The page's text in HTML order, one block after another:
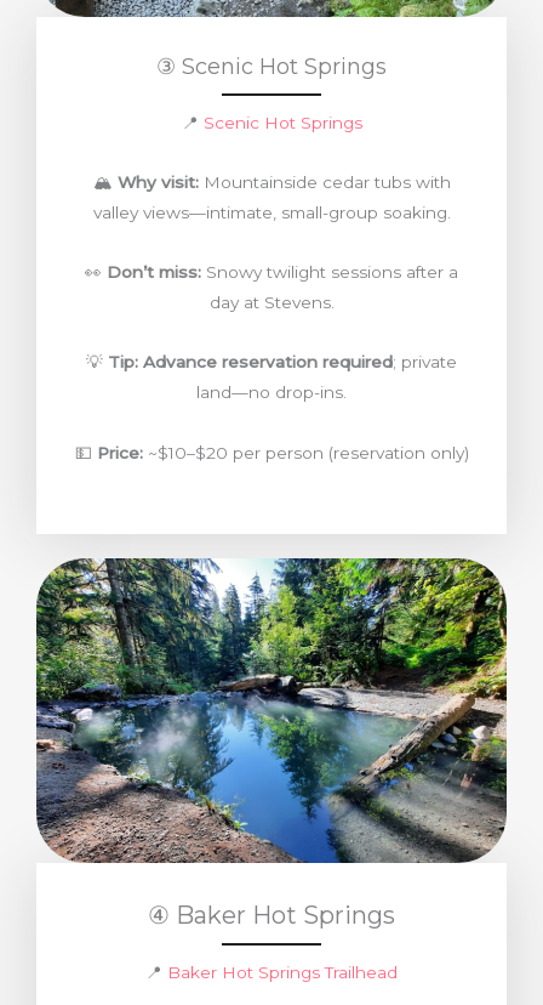
③ Scenic Hot Springs
📍 Scenic Hot Springs
🏔️ Why visit:Mountainside cedar tubs with
valley views—intimate, small-group soaking.
👀 Don’t miss: Snowy twilight sessions after a
day at Stevens.
💡 Tip: Advance reservation required; private
land—no drop-ins.
💵 Price:~$10–$20 per person (reservation only)
④ Baker Hot Springs
📍 Baker Hot Springs Trailhead